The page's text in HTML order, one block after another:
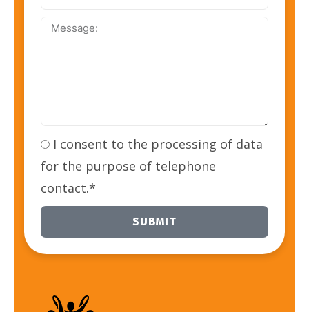
Message:
I consent to the processing of data
for the purpose of telephone
contact.*
SUBMIT
Alternative: